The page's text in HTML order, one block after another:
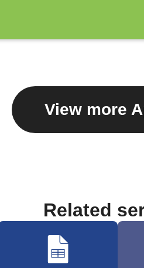
View more
Related